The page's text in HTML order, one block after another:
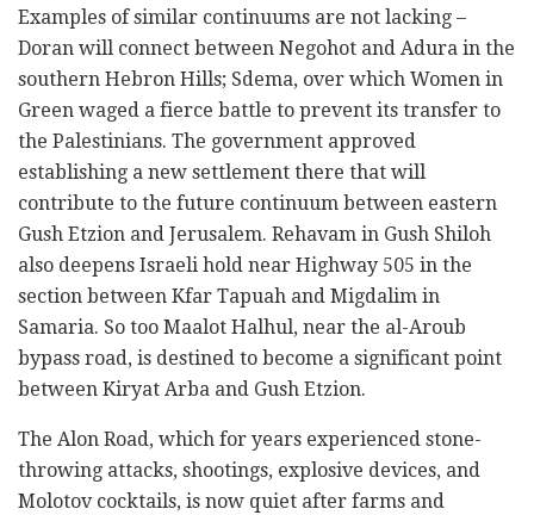
Examples of similar continuums are not lacking –
Doran will connect between Negohot and Adura in the
southern Hebron Hills; Sdema, over which Women in
Green waged a fierce battle to prevent its transfer to
the Palestinians. The government approved
establishing a new settlement there that will
contribute to the future continuum between eastern
Gush Etzion and Jerusalem. Rehavam in Gush Shiloh
also deepens Israeli hold near Highway 505 in the
section between Kfar Tapuah and Migdalim in
Samaria. So too Maalot Halhul, near the al-Aroub
bypass road, is destined to become a significant point
between Kiryat Arba and Gush Etzion.
The Alon Road, which for years experienced stone-
throwing attacks, shootings, explosive devices, and
Molotov cocktails, is now quiet after farms and